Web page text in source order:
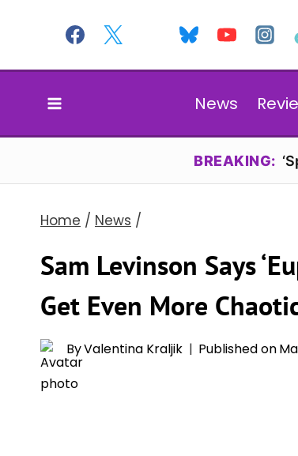
content
News
BREAKING:
Home / News /
Sam Levinson Says
Get Even More
ByValentina Kraljik Published on